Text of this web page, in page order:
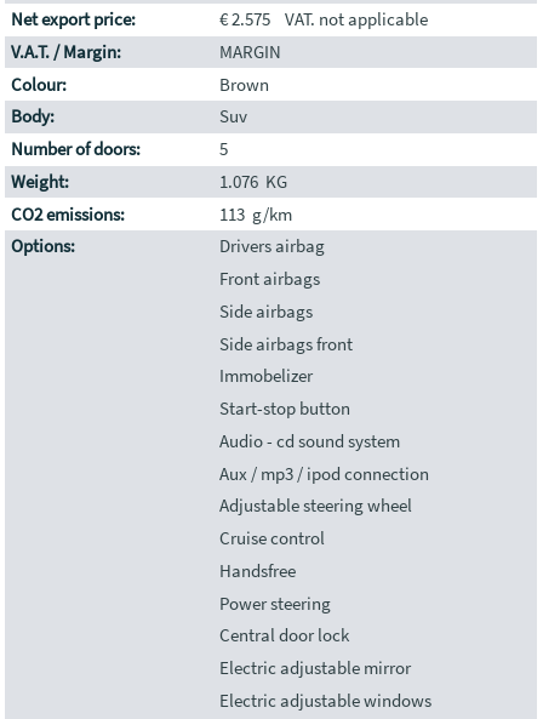
Net export price:
€ 2.575 VAT. not applicable
V.A.T. / Margin:
MARGIN
Colour:
Brown
Body:
Suv
Number of doors:
5
Weight:
1.076 KG
CO2 emissions:
113 g/km
Options:
Drivers airbag
Front airbags
Side airbags
Side airbags front
Immobelizer
Start-stop button
Audio - cd sound system
Aux / mp3 / ipod connection
Adjustable steering wheel
Cruise control
Handsfree
Power steering
Central door lock
Electric adjustable mirror
Electric adjustable windows